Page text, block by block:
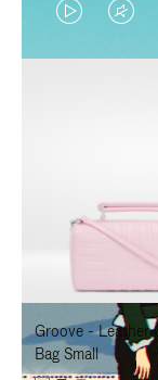
VIDEO
IS
TO
IT
IS
IT
Groove - Leather
Bag Small